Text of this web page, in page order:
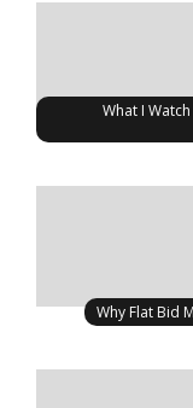
What I
Why Flat Bid